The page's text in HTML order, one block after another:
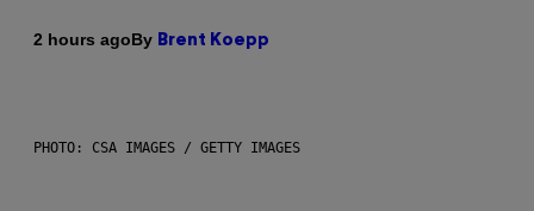
2 hours agoBy Brent Koepp
PHOTO: CSA IMAGES / GETTY IMAGES